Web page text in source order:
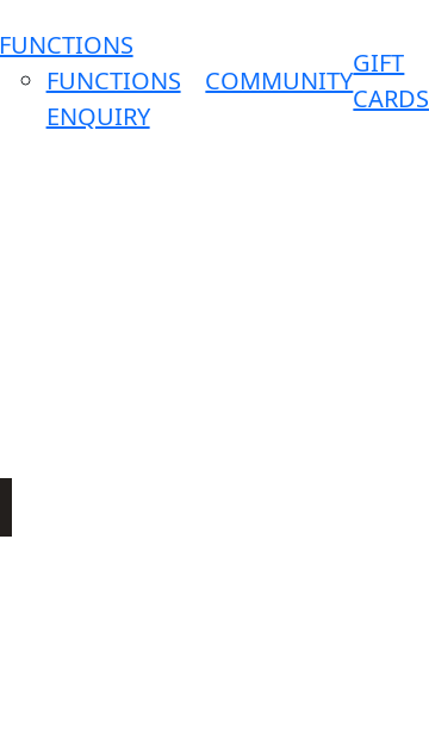
FUNCTIONS
FUNCTIONS
ENQUIRY
COMMUNITY
GIFT
CARDS